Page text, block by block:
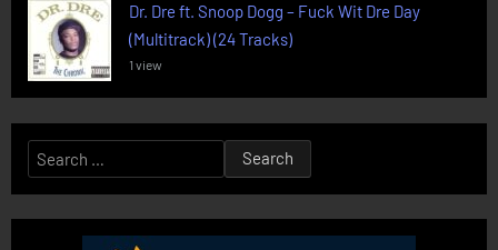
Dr. Dre ft. Snoop Dogg – Fuck Wit Dre Day
(Multitrack) (24 Tracks)
1 view
Search
for: